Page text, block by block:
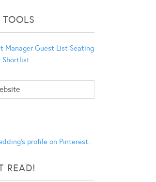
Manager Guest List Seating
Shortlist
profile on Pinterest.
READ!